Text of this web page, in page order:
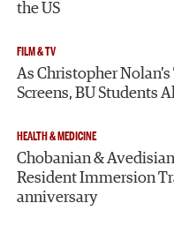
the US
FILM & TV
As Christopher
Screens, BU Students
HEALTH & MEDICINE
Chobanian &
Resident Immersion
anniversary